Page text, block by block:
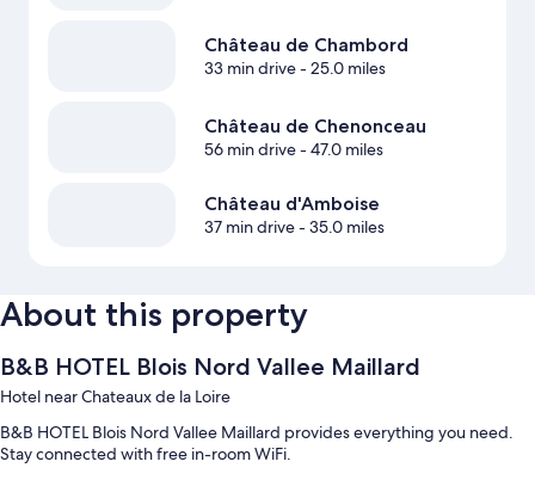
Château de Chambord
33 min drive- 25.0 miles
Château de Chenonceau
56 min drive- 47.0 miles
Château d'Amboise
37 min drive- 35.0 miles
About this property
B&B HOTEL Blois Nord Vallee Maillard
Hotel near Chateaux de la Loire
B&B HOTEL Blois Nord Vallee Maillard provides everything you need.
Stay connected with free in-room WiFi.